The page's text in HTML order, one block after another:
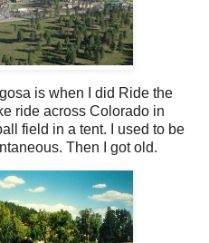
is when I did Ride the
ride across Colorado in
field in a tent. I used to be
Then I got old.